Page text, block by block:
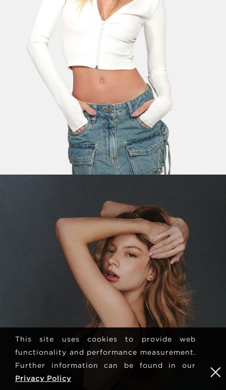
This site uses cookies to provide web
functionality and performance measurement.
Further information can be found in our
Privacy Policy